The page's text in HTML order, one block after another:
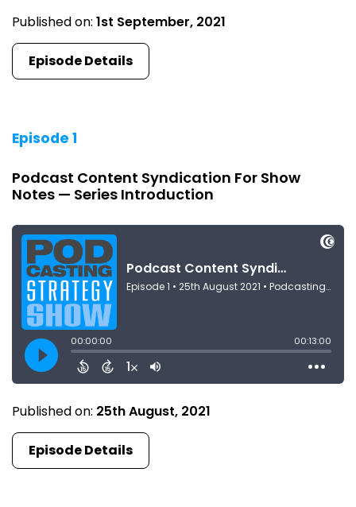
Published on: 1st September, 2021
Episode Details
Episode 1
Podcast Content Syndication For Show
Notes — Series Introduction
Published on: 25th August, 2021
Episode Details